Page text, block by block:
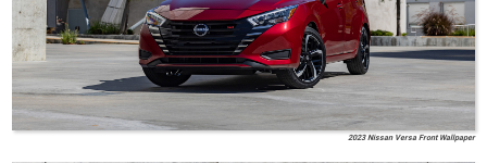
2023 Nissan Versa Front Wallpaper